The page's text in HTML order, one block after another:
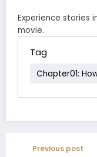
Experience stories
movie.
Tag
Chapter01:
Previous post